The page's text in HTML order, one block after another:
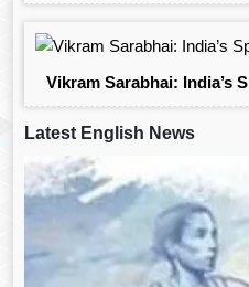
Vikram Sarabhai: India’s
Latest English News